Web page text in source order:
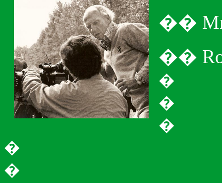
��
��
�
�
�
�
�